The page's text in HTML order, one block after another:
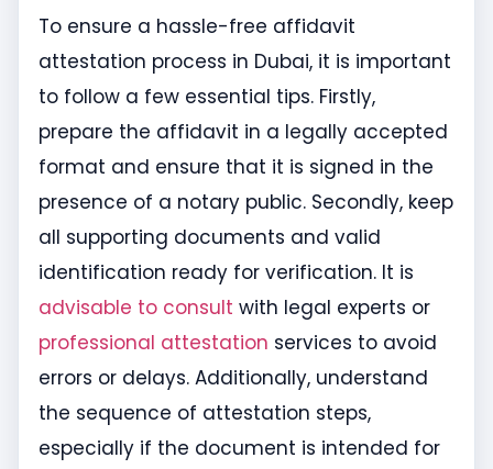
To ensure a hassle-free affidavit
attestation process in Dubai, it is important
to follow a few essential tips. Firstly,
prepare the affidavit in a legally accepted
format and ensure that it is signed in the
presence of a notary public. Secondly, keep
all supporting documents and valid
identification ready for verification. It is
advisable to consult with legal experts or
professional attestation services to avoid
errors or delays. Additionally, understand
the sequence of attestation steps,
especially if the document is intended for